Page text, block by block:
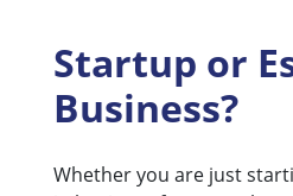
Startup or
Business?
Whether you are just